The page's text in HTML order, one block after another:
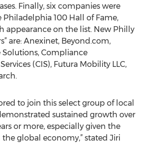
Finally, six companies were
100 Hall of Fame,
appearance on the list. New Philly
are: Anexinet, Beyond.com,
Solutions, Compliance
(CIS), Futura Mobility LLC,
to join this select group of local
sustained growth over
or more, especially given the
global economy,” stated Jiri